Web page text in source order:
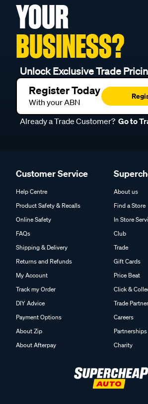
YOUR
BUSINESS?
Unlock Exclusive Trade
Register Today
With your ABN
Already a Trade Customer? Go to
Customer Service
Help Centre
Product Safety & Recalls
Online Safety
FAQs
Shipping & Delivery
Returns and Refunds
My Account
Track my Order
DIY Advice
Payment Options
About Zip
About Afterpay
About us
Find a Store
In Store
Club
Trade
Gift Cards
Price Beat
Click &
Trade
Careers
Partnerships
Charity